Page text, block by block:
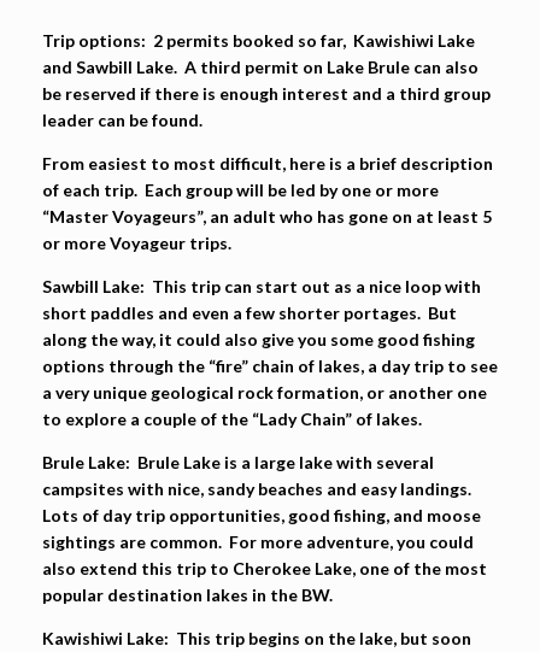
Trip options: 2 permits booked so far, Kawishiwi Lake
and Sawbill Lake. A third permit on Lake Brule can also
be reserved if there is enough interest and a third group
leader can be found.
From easiest to most difficult, here is a brief description
of each trip. Each group will be led by one or more
“Master Voyageurs”, an adult who has gone on at least 5
or more Voyageur trips.
Sawbill Lake: This trip can start out as a nice loop with
short paddles and even a few shorter portages. But
along the way, it could also give you some good fishing
options through the “fire” chain of lakes, a day trip to see
a very unique geological rock formation, or another one
to explore a couple of the “Lady Chain” of lakes.
Brule Lake: Brule Lake is a large lake with several
campsites with nice, sandy beaches and easy landings.
Lots of day trip opportunities, good fishing, and moose
sightings are common. For more adventure, you could
also extend this trip to Cherokee Lake, one of the most
popular destination lakes in the BW.
Kawishiwi Lake: This trip begins on the lake, but soon